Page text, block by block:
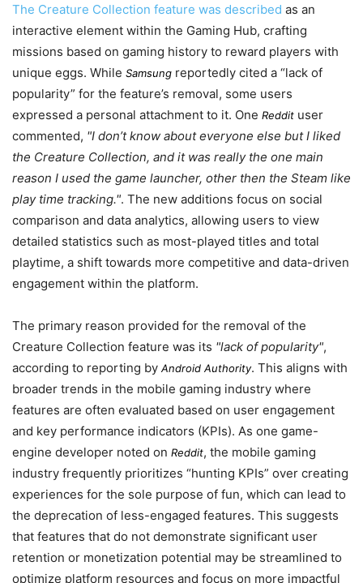
The Creature Collection feature was described as an
interactive element within the Gaming Hub, crafting
missions based on gaming history to reward players with
unique eggs. While Samsung reportedly cited a “lack of
popularity” for the feature’s removal, some users
expressed a personal attachment to it. One Reddit user
commented, I don’t know about everyone else but I liked
the Creature Collection, and it was really the one main
reason I used the game launcher, other then the Steam like
play time tracking. . The new additions focus on social
comparison and data analytics, allowing users to view
detailed statistics such as most-played titles and total
playtime, a shift towards more competitive and data-driven
engagement within the platform.
The primary reason provided for the removal of the
Creature Collection feature was its lack of popularity ,
according to reporting by Android Authority. This aligns with
broader trends in the mobile gaming industry where
features are often evaluated based on user engagement
and key performance indicators (KPIs). As one game-
engine developer noted on Reddit, the mobile gaming
industry frequently prioritizes “hunting KPIs” over creating
experiences for the sole purpose of fun, which can lead to
the deprecation of less-engaged features. This suggests
that features that do not demonstrate significant user
retention or monetization potential may be streamlined to
optimize platform resources and focus on more impactful